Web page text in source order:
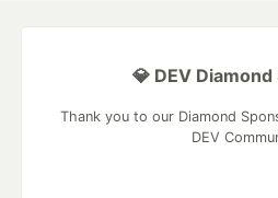
💎 DEV
Thank you to our Diamond
DEV